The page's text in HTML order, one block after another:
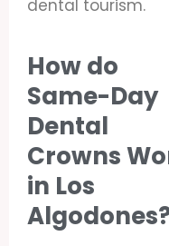
dental tourism.
How do
Same-Day
Dental
Crowns
in Los